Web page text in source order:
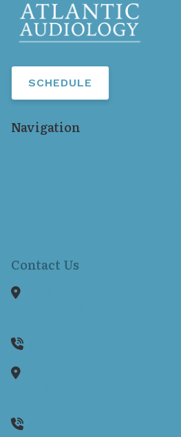
SCHEDULE
Navigation
Contact Us